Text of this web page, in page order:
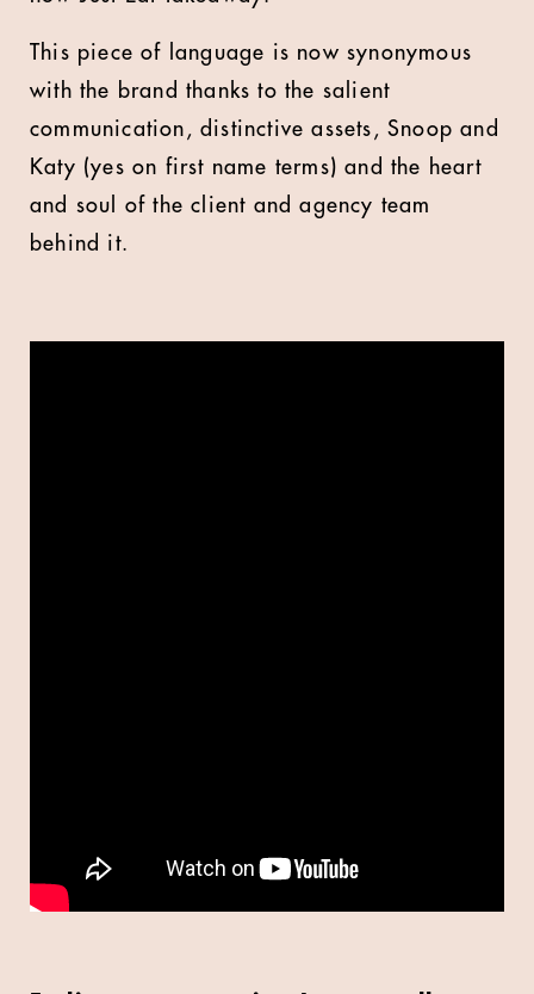
This piece of language is now synonymous
with the brand thanks to the salient
communication, distinctive assets, Snoop and
Katy (yes on first name terms) and the heart
and soul of the client and agency team
behind it.